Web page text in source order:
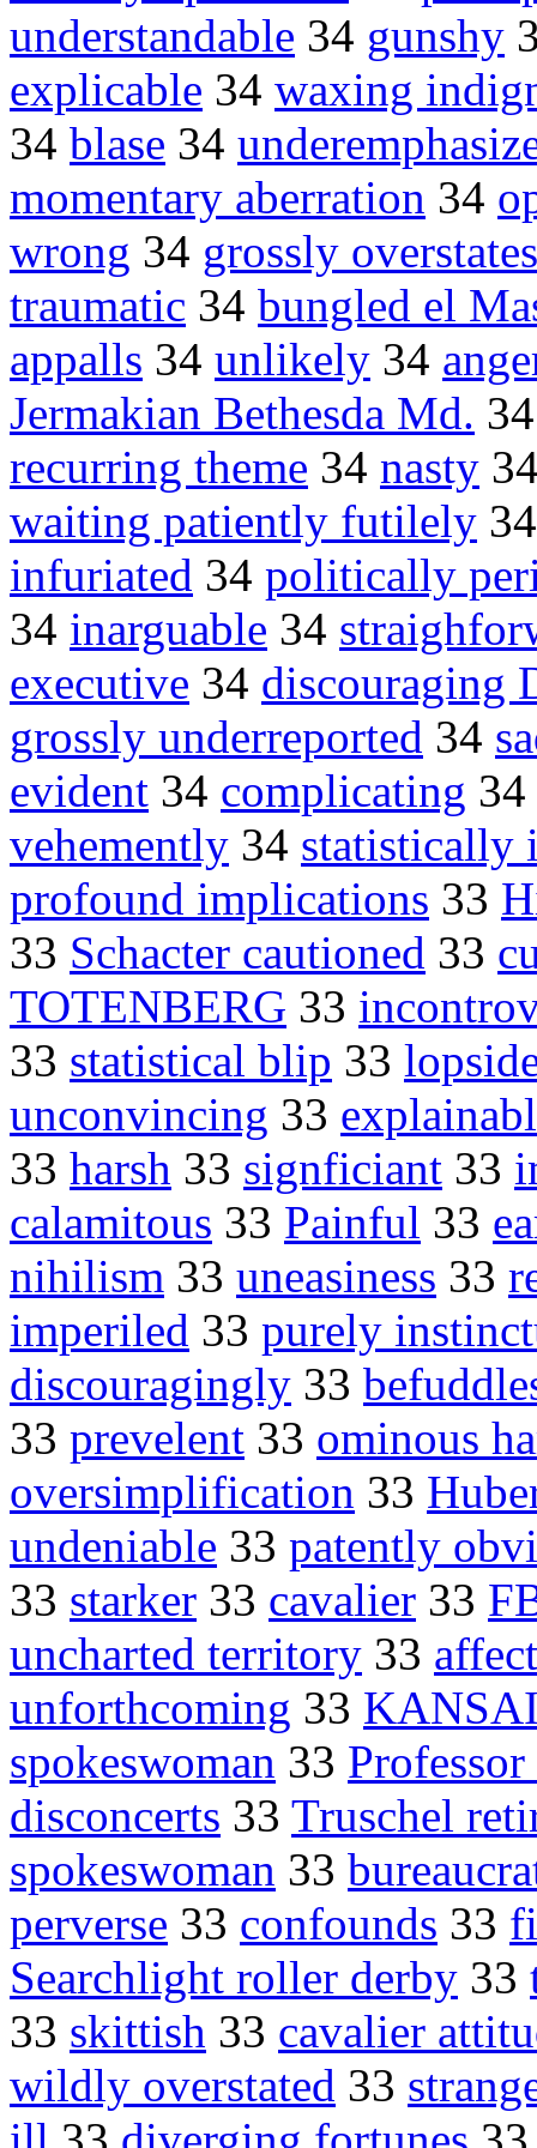
understandable 34 gunshy
explicable 34 waxing
34 blase 34
momentary aberration 34
wrong 34 grossly overstates
traumatic 34 bungled el
appalls 34 unlikely 34
Jermakian Bethesda Md.
recurring theme 34 nasty
waiting patiently futilely
infuriated 34 politically
34 inarguable 34
executive 34 discouraging
grossly underreported 34
evident 34 complicating 34
vehemently 34 statistically
profound implications 33
33 Schacter cautioned 33
TOTENBERG 33
33 statistical blip 33
unconvincing 33
33 harsh 33 signficiant 33
calamitous 33 Painful 33
nihilism 33 uneasiness 33
imperiled 33 purely
discouragingly 33
33 prevelent 33 ominous
oversimplification 33
undeniable 33 patently
33 starker 33 cavalier 33
uncharted territory 33
unforthcoming 33
spokeswoman 33
disconcerts 33 Truschel
spokeswoman 33
perverse 33 confounds 33
Searchlight roller derby 33
33 skittish 33 cavalier
wildly overstated 33